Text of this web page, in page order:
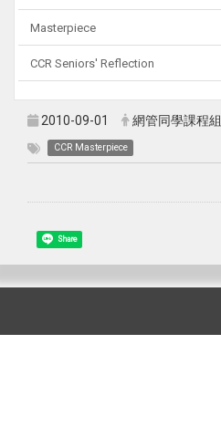
Masterpiece
CCR Seniors' Reflection
2010-09-01 網管同學課程組
CCR Masterpiece
Share